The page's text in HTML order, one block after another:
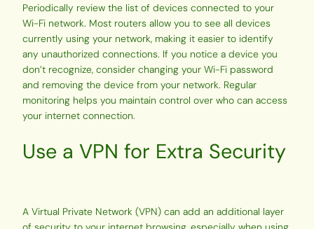
Periodically review the list of devices connected to your
Wi-Fi network. Most routers allow you to see all devices
currently using your network, making it easier to identify
any unauthorized connections. If you notice a device you
don’t recognize, consider changing your Wi-Fi password
and removing the device from your network. Regular
monitoring helps you maintain control over who can access
your internet connection.
Use a VPN for Extra Security
A Virtual Private Network (VPN) can add an additional layer